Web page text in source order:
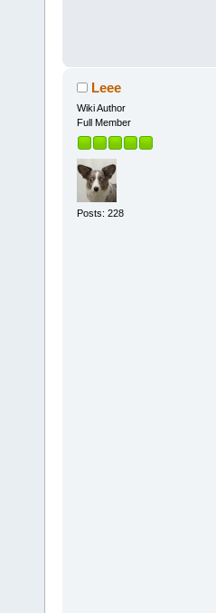
Leee
Wiki Author
Full Member
Posts: 228